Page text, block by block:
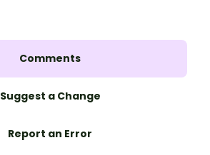
Comments
Suggest a Change
Report an Error